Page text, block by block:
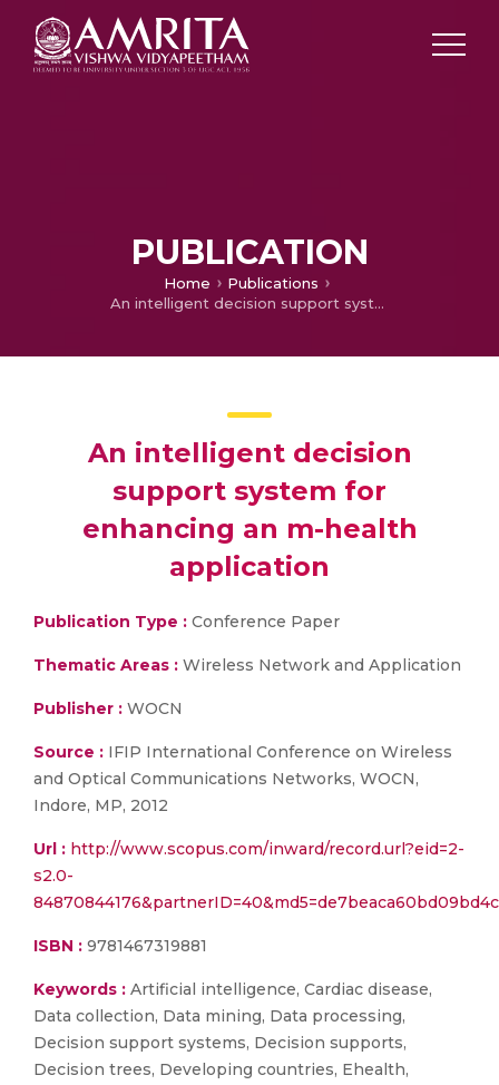
PUBLICATION
Home
Publications
An intelligent decision support system for enhancing an m-health application
An intelligent decision
support system for
enhancing an m-health
application
Publication Type : Conference Paper
Thematic Areas : Wireless Network and Application
Publisher : WOCN
Source : IFIP International Conference on Wireless
and Optical Communications Networks, WOCN,
Indore, MP, 2012
Url : http://www.scopus.com/inward/record.url?eid=2-
s2.0-
ISBN : 9781467319881
Keywords : Artificial intelligence, Cardiac disease,
Data collection, Data mining, Data processing,
Decision support systems, Decision supports,
Decision trees, Developing countries, Ehealth,